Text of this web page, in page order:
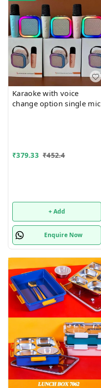
Karaoke with voice
change option single mic
₹379.33 ₹452.4
+ Add
Enquire Now